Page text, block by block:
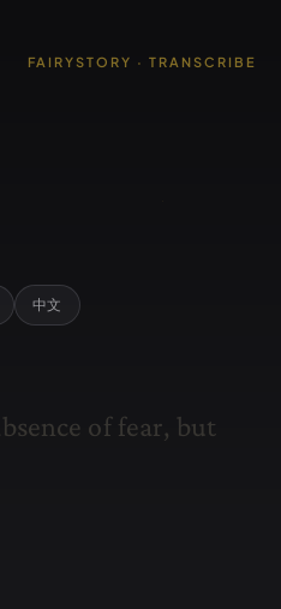
FAIRYSTORY · TRANSCRIBE
中文
bsence of fear, but